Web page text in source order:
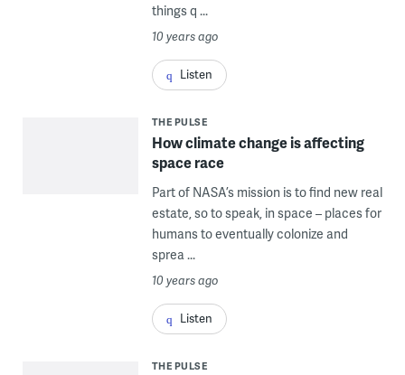
things q ...
10 years ago
Listen
THE PULSE
How climate change is affecting
space race
Part of NASA’s mission is to find new real
estate, so to speak, in space – places for
humans to eventually colonize and
sprea ...
10 years ago
Listen
THE PULSE